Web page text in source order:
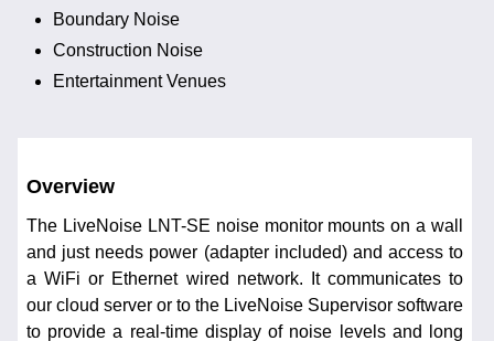
Boundary Noise
Construction Noise
Entertainment Venues
Overview
The LiveNoise LNT-SE noise monitor mounts on a wall
and just needs power (adapter included) and access to
a WiFi or Ethernet wired network. It communicates to
our cloud server or to the LiveNoise Supervisor software
to provide a real-time display of noise levels and long